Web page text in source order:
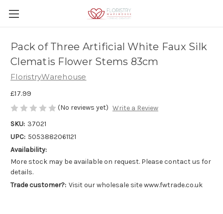
Pack of Three Artificial White Faux Silk
Clematis Flower Stems 83cm
FloristryWarehouse
£17.99
(No reviews yet) Write a Review
SKU: 37021
UPC: 5053882061121
Availability:
More stock may be available on request. Please contact us for
details.
Trade customer?: Visit our wholesale site www.fwtrade.co.uk